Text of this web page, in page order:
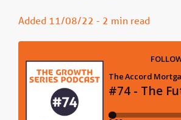
Added 11/08/22 - 2 min read